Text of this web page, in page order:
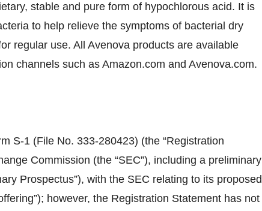
stable and pure form of hypochlorous acid. It is
to help relieve the symptoms of bacterial dry
regular use. All Avenova products are available
channels such as Amazon.com and Avenova.com.
S-1 (File No. 333-280423) (the “Registration
Commission (the “SEC”), including a preliminary
Prospectus”), with the SEC relating to its proposed
however, the Registration Statement has not